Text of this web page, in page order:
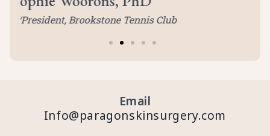
Email
Info@paragonskinsurgery.com